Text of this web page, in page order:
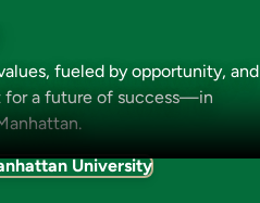
fueled by opportunity, and
for a future of success—in
University